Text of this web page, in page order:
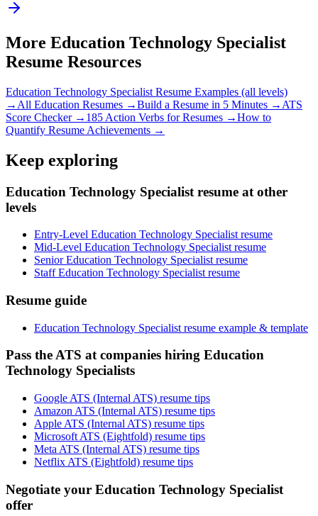
More Education Technology Specialist
Resume Resources
Education Technology Specialist Resume Examples (all levels)
→ All Education Resumes →Build a Resume in 5 Minutes → ATS
Score Checker → 185 Action Verbs for Resumes →How to
Quantify Resume Achievements →
Keep exploring
Education Technology Specialist resume at other
levels
Entry-Level Education Technology Specialist resume
Mid-Level Education Technology Specialist resume
Senior Education Technology Specialist resume
Staff Education Technology Specialist resume
Resume guide
Education Technology Specialist resume example & template
Pass the ATS at companies hiring Education
Technology Specialists
Google ATS (Internal ATS) resume tips
Amazon ATS (Internal ATS) resume tips
Apple ATS (Internal ATS) resume tips
Microsoft ATS (Eightfold) resume tips
Meta ATS (Internal ATS) resume tips
Netflix ATS (Eightfold) resume tips
Negotiate your Education Technology Specialist
offer